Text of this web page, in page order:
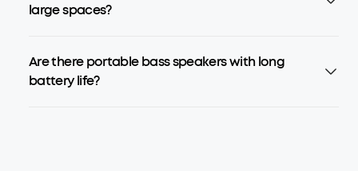
large spaces?
Are there portable bass speakers with long
battery life?